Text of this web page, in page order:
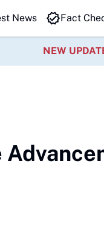
News Fact
NEW